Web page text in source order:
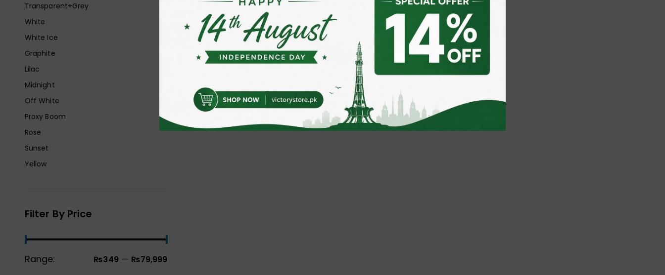
Transparent+Grey
White
White Ice
Graphite
Lilac
Midnight
Off White
Proxy Boom
Rose
Sunset
Yellow
Filter By Price
Range: ₨349 — ₨79,999